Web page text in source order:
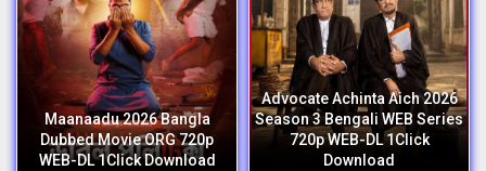
Maanaadu 2026 Bangla
Dubbed Movie ORG 720p
WEB-DL 1Click Download
Advocate Achinta Aich 2026
Season 3 Bengali WEB Series
720p WEB-DL 1Click
Download